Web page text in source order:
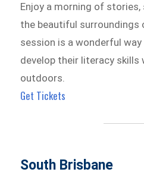
Enjoy a morning of stories,
the beautiful surroundings
session is a wonderful
develop their literacy skills
outdoors.
Get Tickets
South Brisbane